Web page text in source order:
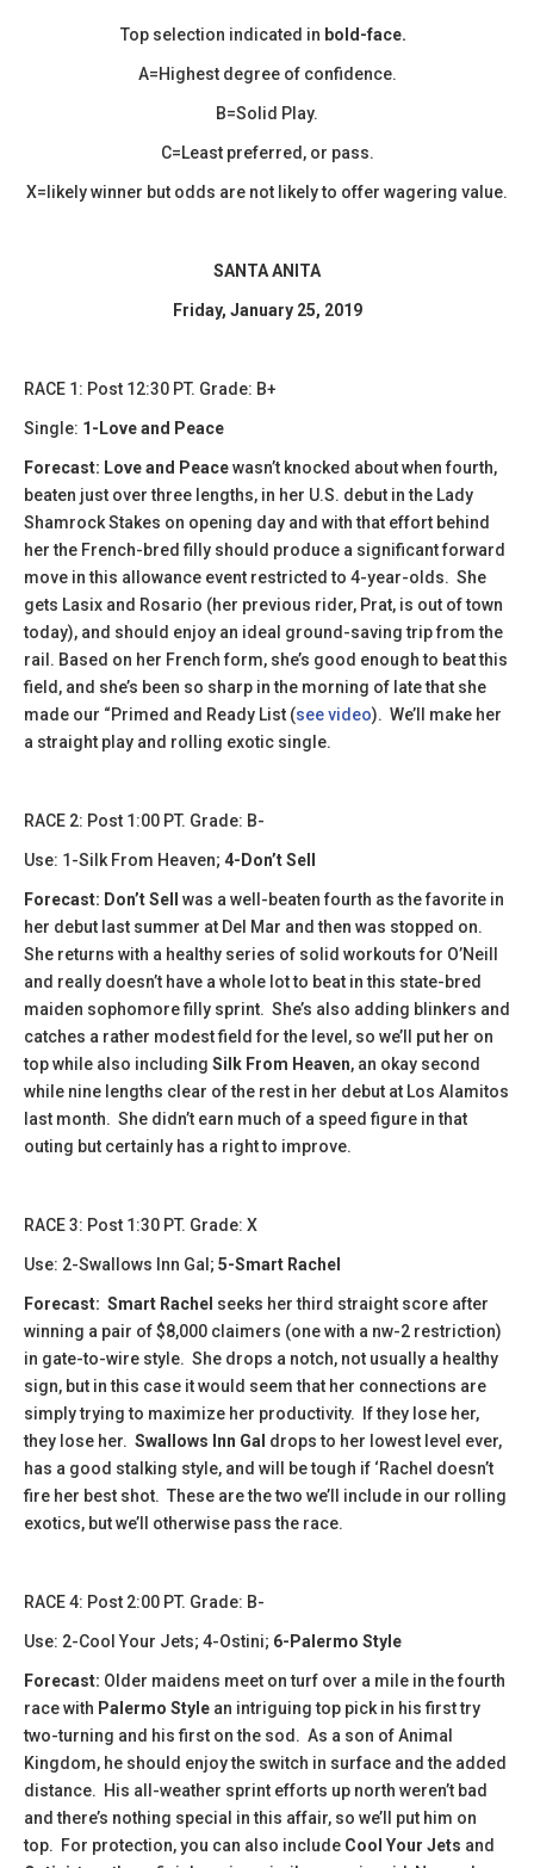
Top selection indicated in bold-face.
A=Highest degree of confidence.
B=Solid Play.
C=Least preferred, or pass.
X=likely winner but odds are not likely to offer wagering value.
SANTA ANITA
Friday, January 25, 2019
​RACE 1: Post 12:30 PT. Grade: B+
Single: 1-Love and Peace
Forecast: Love and Peacewasn’t knocked about when fourth,
beaten just over three lengths, in her U.S. debut in the Lady
Shamrock Stakes on opening day and with that effort behind
her the French-bred filly should produce a significant forward
move in this allowance event restricted to 4-year-olds. She
gets Lasix and Rosario (her previous rider, Prat, is out of town
today), and should enjoy an ideal ground-saving trip from the
rail. Based on her French form, she’s good enough to beat this
field, and she’s been so sharp in the morning of late that she
made our “Primed and Ready List (see video). We’ll make her
a straight play and rolling exotic single.
​​RACE 2: Post 1:00 PT. Grade: B-
Use: 1-Silk From Heaven; 4-Don’t Sell
Forecast: Don’t Sell
was a well-beaten fourth as the favorite in
her debut last summer at Del Mar and then was stopped on.
She returns with a healthy series of solid workouts for O’Neill
and really doesn’t have a whole lot to beat in this state-bred
maiden sophomore filly sprint. She’s also adding blinkers and
catches a rather modest field for the level, so we’ll put her on
top while also including Silk From Heaven, an okay second
while nine lengths clear of the rest in her debut at Los Alamitos
last month. She didn’t earn much of a speed figure in that
outing but certainly has a right to improve.
​​RACE 3: Post 1:30 PT. Grade: X
Use: 2-Swallows Inn Gal; 5-Smart Rachel
Forecast: Smart Rachel seeks her third straight score after
winning a pair of $8,000 claimers (one with a nw-2 restriction)
in gate-to-wire style. She drops a notch, not usually a healthy
sign, but in this case it would seem that her connections are
simply trying to maximize her productivity. If they lose her,
they lose her. Swallows Inn Gal drops to her lowest level ever,
has a good stalking style, and will be tough if ‘Rachel doesn’t
fire her best shot. These are the two we’ll include in our rolling
exotics, but we’ll otherwise pass the race.
​​​RACE 4: Post 2:00 PT. Grade: B-
Use: 2-Cool Your Jets; 4-Ostini; 6-Palermo Style
Forecast: Older maidens meet on turf over a mile in the fourth
race with Palermo Style an intriguing top pick in his first try
two-turning and his first on the sod. As a son of Animal
Kingdom, he should enjoy the switch in surface and the added
distance. His all-weather sprint efforts up north weren’t bad
and there’s nothing special in this affair, so we’ll put him on
top. For protection, you can also include Cool Your Jets and